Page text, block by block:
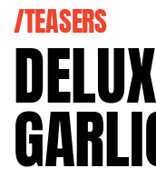
/TEASERS